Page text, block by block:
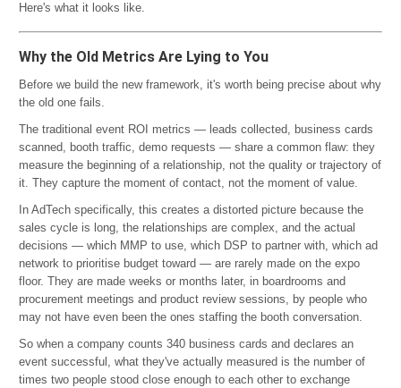
Here's what it looks like.
Why the Old Metrics Are Lying to You
Before we build the new framework, it's worth being precise about why
the old one fails.
The traditional event ROI metrics — leads collected, business cards
scanned, booth traffic, demo requests — share a common flaw: they
measure the beginning of a relationship, not the quality or trajectory of
it. They capture the moment of contact, not the moment of value.
In AdTech specifically, this creates a distorted picture because the
sales cycle is long, the relationships are complex, and the actual
decisions — which MMP to use, which DSP to partner with, which ad
network to prioritise budget toward — are rarely made on the expo
floor. They are made weeks or months later, in boardrooms and
procurement meetings and product review sessions, by people who
may not have even been the ones staffing the booth conversation.
So when a company counts 340 business cards and declares an
event successful, what they've actually measured is the number of
times two people stood close enough to each other to exchange